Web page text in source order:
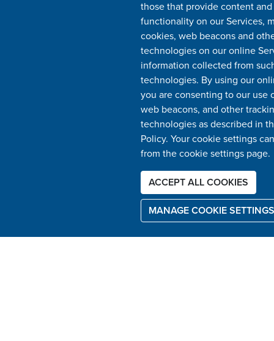
BOOK YOUR APPOINTMENT
BY CLICKING HERE
those that provide content
functionality on our Services,
cookies, web beacons and
technologies on our online
information collected from
technologies. By using our
you are consenting to our use
web beacons, and other
technologies as described in
Policy. Your cookie settings
from the cookie settings page.
ACCEPT ALL COOKIES
MANAGE COOKIE SETTINGS